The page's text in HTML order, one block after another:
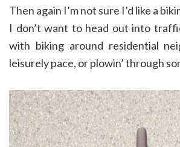
Then again I’m not sure I’d like a
I don’t want to head out into
with biking around residential
leisurely pace, or plowin’ through